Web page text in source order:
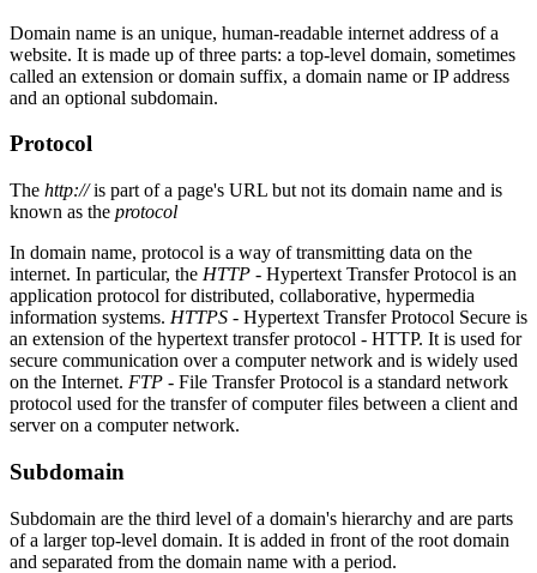
Domain name is an unique, human-readable internet address of a
website. It is made up of three parts: a top-level domain, sometimes
called an extension or domain suffix, a domain name or IP address
and an optional subdomain.
Protocol
The http://is part of a page's URL but not its domain name and is
known as the protocol
In domain name, protocol is a way of transmitting data on the
internet. In particular, the HTTP - Hypertext Transfer Protocol is an
application protocol for distributed, collaborative, hypermedia
information systems. HTTPS - Hypertext Transfer Protocol Secure is
an extension of the hypertext transfer protocol - HTTP. It is used for
secure communication over a computer network and is widely used
on the Internet. FTP - File Transfer Protocol is a standard network
protocol used for the transfer of computer files between a client and
server on a computer network.
Subdomain
Subdomain are the third level of a domain's hierarchy and are parts
of a larger top-level domain. It is added in front of the root domain
and separated from the domain name with a period.